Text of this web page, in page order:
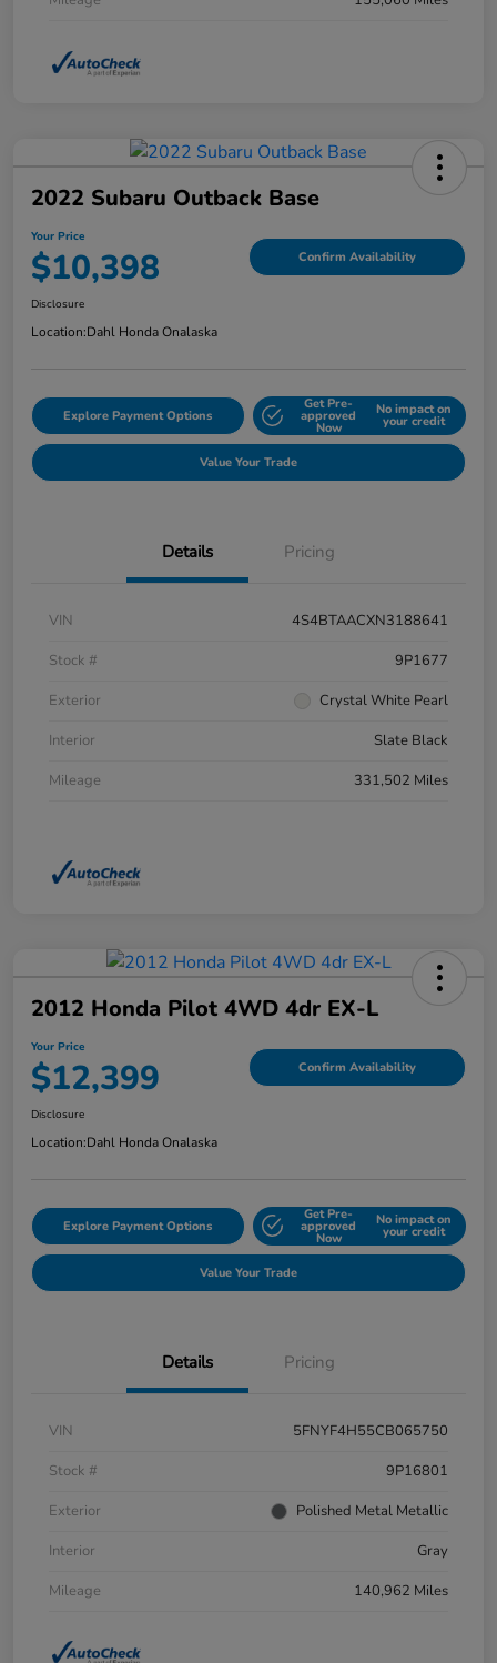
2022 Subaru Outback Base
Your Price
$10,398 Confirm Availability
Disclosure
Location:Dahl Honda Onalaska
Explore Payment Options
Get Pre-
approved
Now
No impact on
your credit
Value Your Trade
Details Pricing
VIN
4S4BTAACXN3188641
Stock #
9P1677
Exterior
Crystal White Pearl
Interior
Slate Black
Mileage
331,502 Miles
2012 Honda Pilot 4WD 4dr EX-L
Your Price
$12,399 Confirm Availability
Disclosure
Location:Dahl Honda Onalaska
Explore Payment Options
Get Pre-
approved
Now
No impact on
your credit
Value Your Trade
Details Pricing
VIN
5FNYF4H55CB065750
Stock #
9P16801
Exterior
Polished Metal Metallic
Interior
Gray
Mileage
140,962 Miles